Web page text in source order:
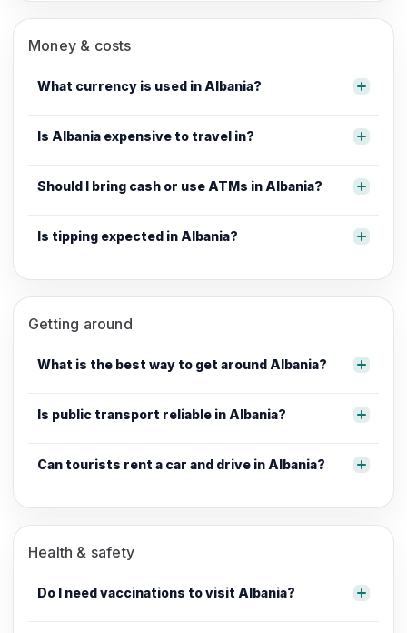
Money & costs
What currency is used in Albania?
Is Albania expensive to travel in?
Should I bring cash or use ATMs in Albania?
Is tipping expected in Albania?
Getting around
What is the best way to get around Albania?
Is public transport reliable in Albania?
Can tourists rent a car and drive in Albania?
Health & safety
Do I need vaccinations to visit Albania?